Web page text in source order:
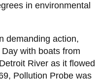
in environmental
demanding action,
with boats from
River as it flowed
Pollution Probe was